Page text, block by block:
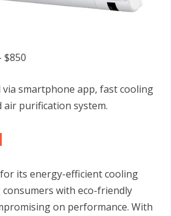
$850
smartphone app, fast cooling
air purification system.
its energy-efficient cooling
with eco-friendly
on performance. With